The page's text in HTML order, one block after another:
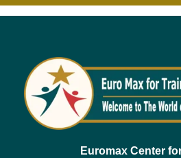
Euromax Center